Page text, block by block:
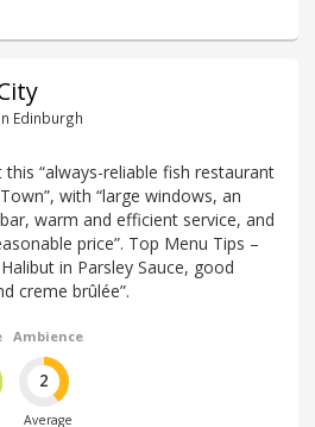
Edinburgh
this “always-reliable fish restaurant
with “large windows, an
warm and efficient service, and
price”. Top Menu Tips –
in Parsley Sauce, good
creme brûlée”.
Ambience
2
Average